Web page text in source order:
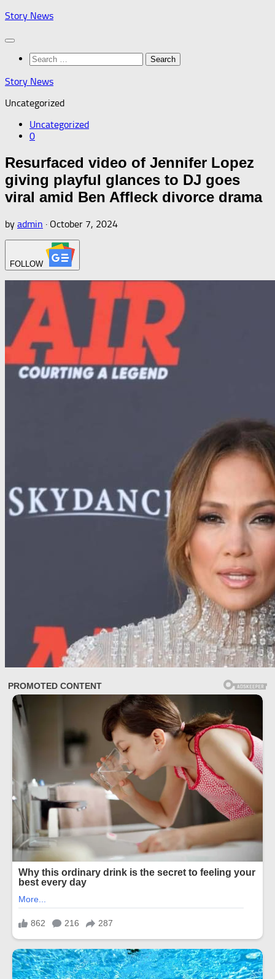
Skip
content
Story News
Search
for:
Story News
Uncategorized
Uncategorized
0
Resurfaced video of Jennifer Lopez
giving playful glances to DJ goes
viral amid Ben Affleck divorce drama
by admin · October 7, 2024
FOLLOW